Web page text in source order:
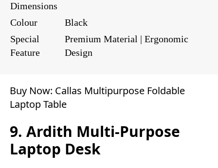
Dimensions
Colour
Black
Special
Feature
Premium Material | Ergonomic
Design
Buy Now: Callas Multipurpose Foldable
Laptop Table
9. Ardith Multi-Purpose
Laptop Desk